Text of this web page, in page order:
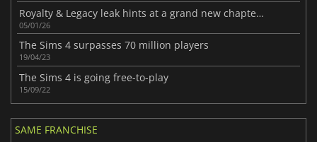
Royalty & Legacy leak hints at a grand new chapter for The Sims 4
05/01/26
The Sims 4 surpasses 70 million players
19/04/23
The Sims 4 is going free-to-play
15/09/22
SAME FRANCHISE